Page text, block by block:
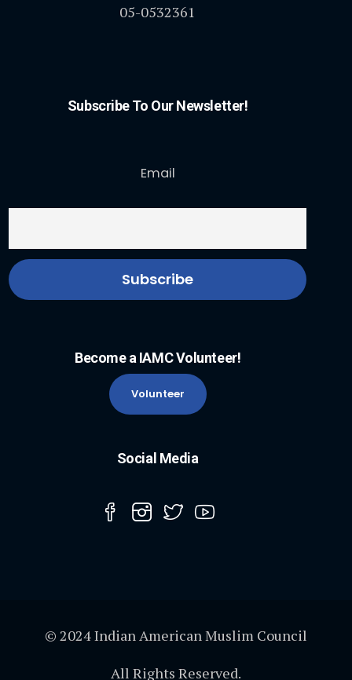
05-0532361
Subscribe To Our Newsletter!
Email
Become a IAMC Volunteer!
Volunteer
Social Media
© 2024 Indian American Muslim Council
All Rights Reserved.